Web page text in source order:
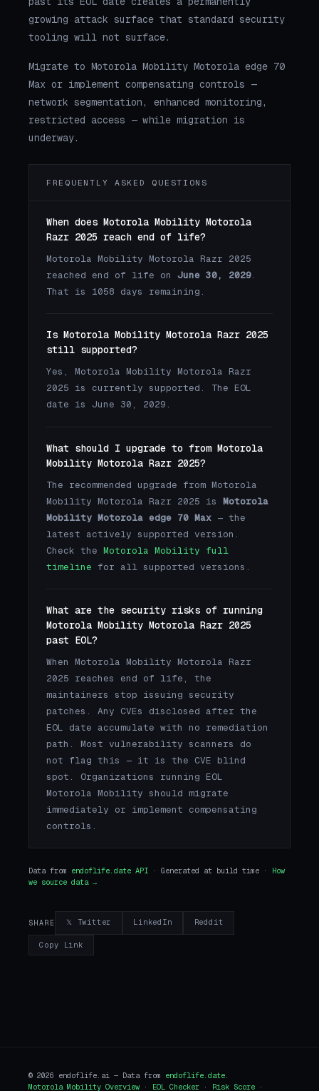
growing attack surface that standard security
tooling will not surface.
Migrate to Motorola Mobility Motorola edge 70
Max or implement compensating controls —
network segmentation, enhanced monitoring,
restricted access — while migration is
underway.
FREQUENTLY ASKED QUESTIONS
When does Motorola Mobility Motorola
Razr 2025 reach end of life?
Motorola Mobility Motorola Razr 2025
reached end of life on June 30, 2029.
That is 1058 days remaining.
Is Motorola Mobility Motorola Razr 2025
still supported?
Yes, Motorola Mobility Motorola Razr
2025 is currently supported. The EOL
date is June 30, 2029.
What should I upgrade to from Motorola
Mobility Motorola Razr 2025?
The recommended upgrade from Motorola
Mobility Motorola Razr 2025 is Motorola
Mobility Motorola edge 70 Max — the
latest actively supported version.
Check the Motorola Mobility full
timeline for all supported versions.
What are the security risks of running
Motorola Mobility Motorola Razr 2025
past EOL?
When Motorola Mobility Motorola Razr
2025 reaches end of life, the
maintainers stop issuing security
patches. Any CVEs disclosed after the
EOL date accumulate with no remediation
path. Most vulnerability scanners do
not flag this — it is the CVE blind
spot. Organizations running EOL
Motorola Mobility should migrate
immediately or implement compensating
controls.
Data from endoflife.date API · Generated at build time ·
How
we source data →
SHARE 𝕏 Twitter LinkedIn Reddit
Copy Link
© 2026 endoflife.ai — Data from endoflife.date.
Motorola Mobility Overview · EOL Checker · Risk Score ·